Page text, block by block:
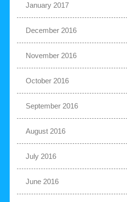
January 2017
December 2016
November 2016
October 2016
September 2016
August 2016
July 2016
June 2016